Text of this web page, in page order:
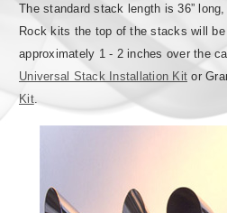
The standard stack length is 36”
Rock kits the top of the stacks will
approximately 1 - 2 inches over the
Universal Stack Installation Kit or
Kit.